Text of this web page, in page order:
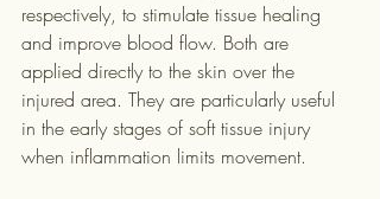
respectively, to stimulate tissue healing
and improve blood flow. Both are
applied directly to the skin over the
injured area. They are particularly useful
in the early stages of soft tissue injury
when inflammation limits movement.